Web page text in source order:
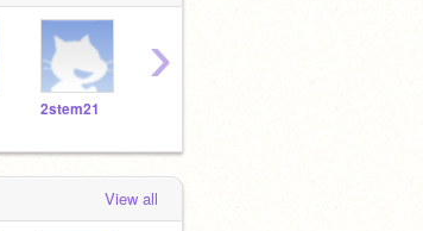
2stem21
›
View all